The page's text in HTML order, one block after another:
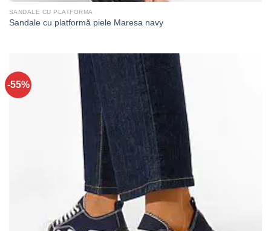
SANDALE CU PLATFORMA
Sandale cu platformă piele Maresa navy
-55%